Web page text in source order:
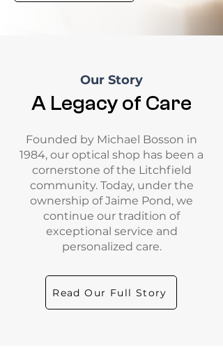
Our Story
A Legacy of Care
Founded by Michael Bosson in
1984, our optical shop has been a
cornerstone of the Litchfield
community. Today, under the
ownership of Jaime Pond, we
continue our tradition of
exceptional service and
personalized care.
Read Our Full Story